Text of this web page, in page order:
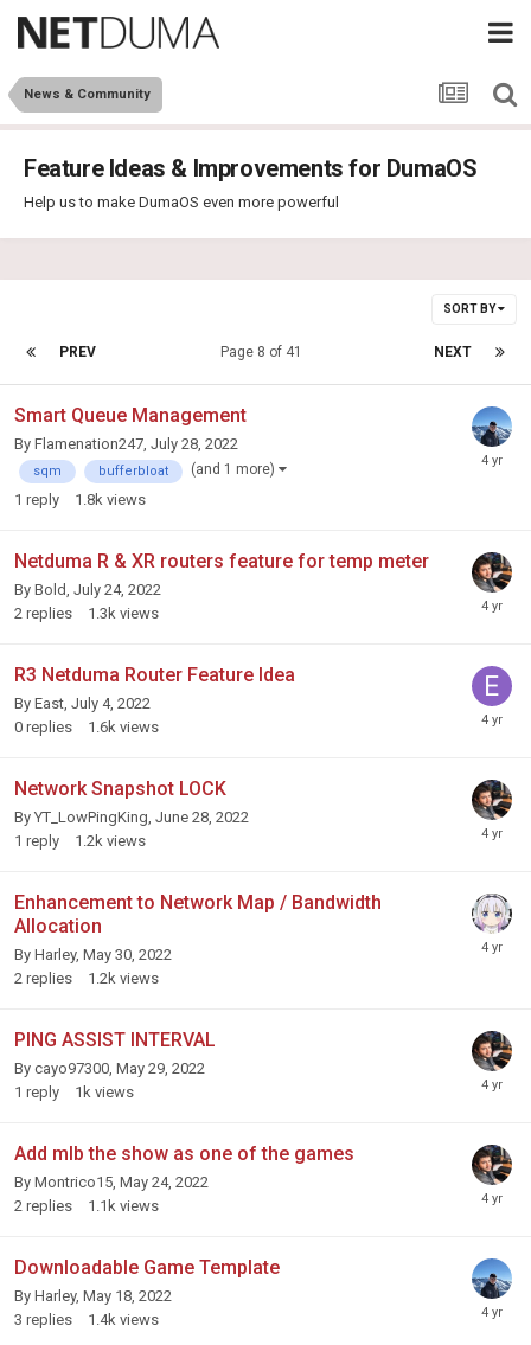
News & Community
Feature Ideas & Improvements for DumaOS
Help us to make DumaOS even more powerful
SORT BY
PREV NEXT
Page 8 of 41
Smart Queue Management
By Flamenation247 July 28, 2022
sqm bufferbloat (and 1 more)
1 reply 1.8k views
Netduma R & XR routers feature for temp meter
By Bold July 24, 2022
2 replies 1.3k views
R3 Netduma Router Feature Idea
By East July 4, 2022
0 replies 1.6k views
Network Snapshot LOCK
By YT_LowPingKing June 28, 2022
1 reply 1.2k views
Enhancement to Network Map / Bandwidth
Allocation
By Harley, May 30, 2022
2 replies 1.2k views
PING ASSIST INTERVAL
By cayo97300 May 29, 2022
1 reply 1k views
Add mlb the show as one of the games
By Montrico15 May 24, 2022
2 replies 1.1k views
Downloadable Game Template
By Harley, May 18, 2022
3 replies 1.4k views